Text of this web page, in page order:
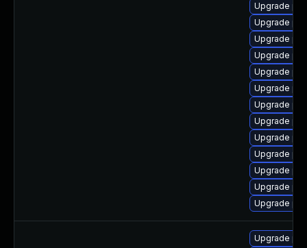
Upgrade
Upgrade
Upgrade
Upgrade
Upgrade
Upgrade
Upgrade
Upgrade
Upgrade
Upgrade
Upgrade
Upgrade
Upgrade
Upgrade